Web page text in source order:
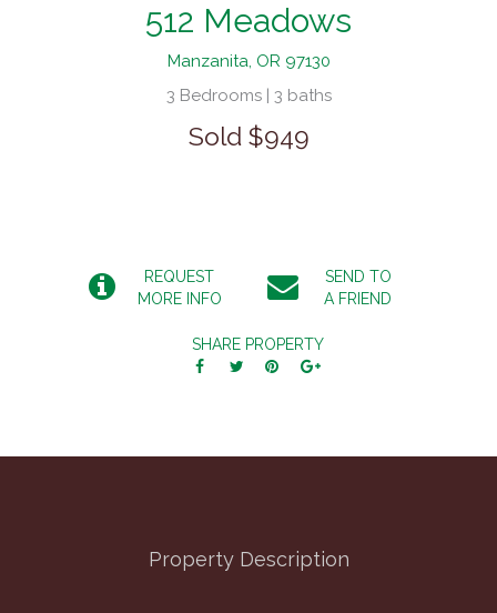
512 Meadows
Manzanita, OR 97130
3 Bedrooms | 3 baths
Sold $949
REQUEST
MORE INFO
SEND TO
A FRIEND
SHARE PROPERTY
Property Description